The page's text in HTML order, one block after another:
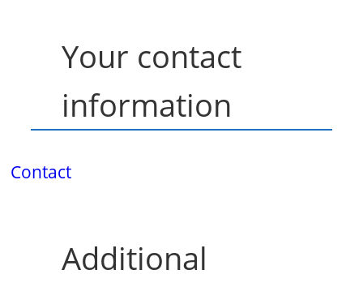
Your contact
information
Contact
Additional